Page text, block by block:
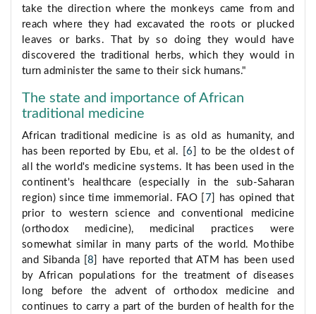
take the direction where the monkeys came from and
reach where they had excavated the roots or plucked
leaves or barks. That by so doing they would have
discovered the traditional herbs, which they would in
turn administer the same to their sick humans."
The state and importance of African
traditional medicine
African traditional medicine is as old as humanity, and
has been reported by Ebu, et al. [6
] to be the oldest of
all the world's medicine systems. It has been used in the
continent's healthcare (especially in the sub-Saharan
region) since time immemorial. FAO [
7 ] has opined that
prior to western science and conventional medicine
(orthodox medicine), medicinal practices were
somewhat similar in many parts of the world. Mothibe
and Sibanda [8 ] have reported that ATM has been used
by African populations for the treatment of diseases
long before the advent of orthodox medicine and
continues to carry a part of the burden of health for the